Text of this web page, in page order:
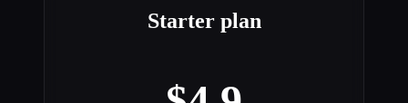
Starter plan